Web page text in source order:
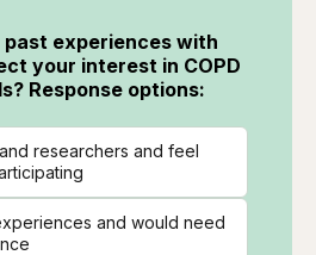
past experiences with
your interest in COPD
Response options:
researchers and feel
and would need